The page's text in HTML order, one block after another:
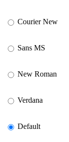
Courier New
Sans MS
New Roman
Verdana
Default